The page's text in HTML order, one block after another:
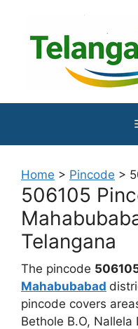
content
Home > Pincode >
506105
Telangana
The pincode
Mahabubabad
pincode covers
Bethole B.O, Nallela